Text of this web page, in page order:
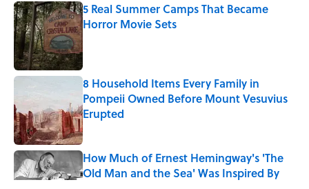
5 Real Summer Camps That Became
Horror Movie Sets
8 Household Items Every Family in
Pompeii Owned Before Mount Vesuvius
Erupted
Published by on Invalid Date
How Much of Ernest Hemingway's 'The
Old Man and the Sea' Was Inspired By